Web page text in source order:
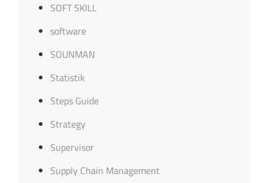
SOFT SKILL
software
SOUNMAN
Statistik
Steps Guide
Strategy
Supervisor
Supply Chain Management